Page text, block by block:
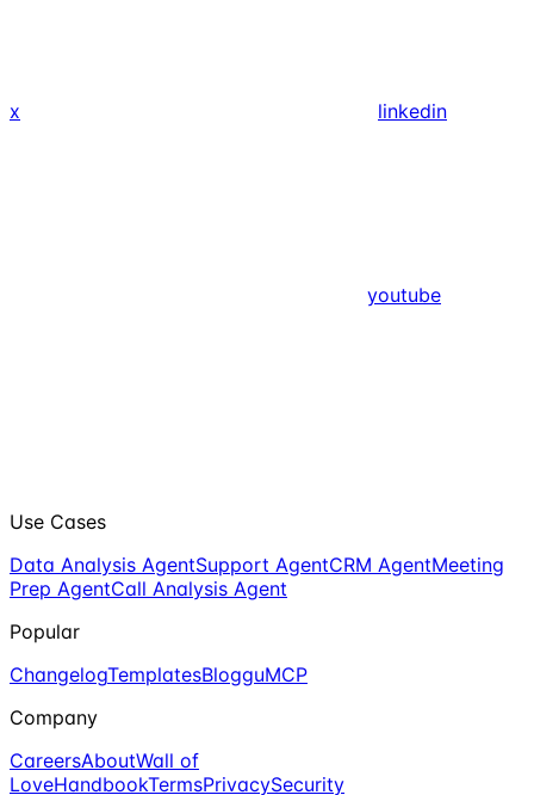
x linkedin
youtube
Use Cases
Data Analysis AgentSupport AgentCRM AgentMeeting
Prep AgentCall Analysis Agent
Popular
ChangelogTemplatesBlogguMCP
Company
CareersAboutWall of
LoveHandbookTermsPrivacySecurity